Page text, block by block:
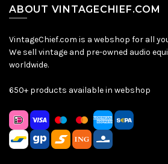
ABOUT VINTAGECHIEF.COM
VintageChief.com is a webshop for all
We sell vintage and pre-owned audio
worldwide.
650+ products available in webshop